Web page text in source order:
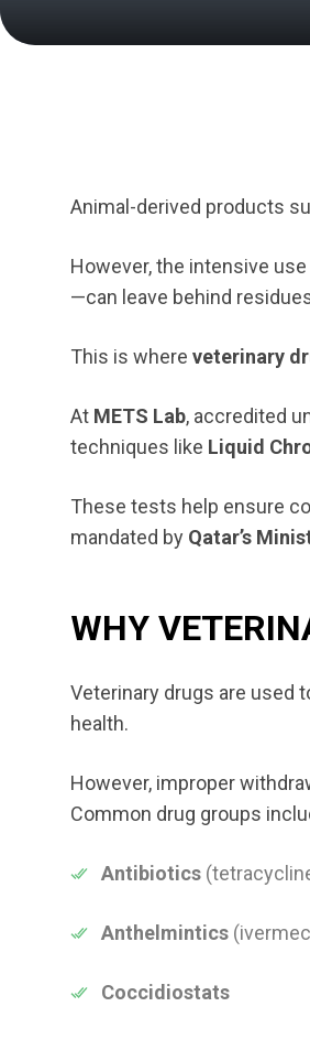
Animal-derived products
However, the intensive
—can leave behind
This is where veterinary
At METS Lab, accredited
techniques like Liquid
These tests help ensure
mandated by Qatar’s
WHY
Veterinary drugs are used
health.
However, improper
Common drug groups
Antibiotics
Anthelmintics
Coccidiostats